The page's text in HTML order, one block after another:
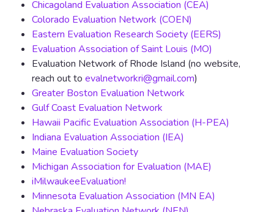
Chicagoland Evaluation Association (CEA)
Colorado Evaluation Network (COEN)
Eastern Evaluation Research Society (EERS)
Evaluation Association of Saint Louis (MO)
Evaluation Network of Rhode Island (no website,
reach out toevalnetworkri@gmail.com)
Greater Boston Evaluation Network
Gulf Coast Evaluation Network
Hawaii Pacific Evaluation Association (H-PEA)
Indiana Evaluation Association (IEA)
Maine Evaluation Society
Michigan Association for Evaluation (MAE)
iMilwaukeeEvaluation!
Minnesota Evaluation Association (MN EA)